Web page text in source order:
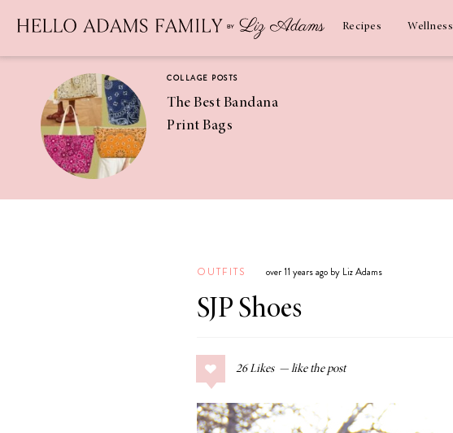
Recipes Wellness
COLLAGE POSTS
The Best Bandana
Print Bags
Coconut
Margaritas
COLLAGE POSTS
Guide
OUTFITS over 11 years ago by Liz Adams
SJP Shoes
26 Likes